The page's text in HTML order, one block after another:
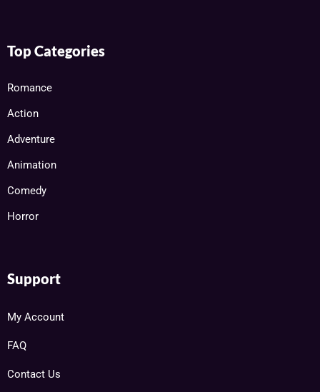
Top Categories
Romance
Action
Adventure
Animation
Comedy
Horror
Support
My Account
FAQ
Contact Us